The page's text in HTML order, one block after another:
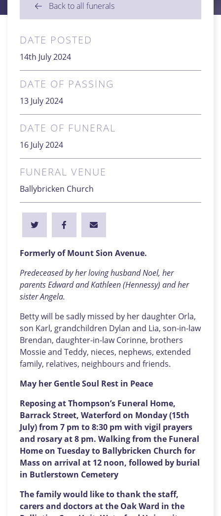
Back to all funerals
DATE POSTED
14th July 2024
DATE OF PASSING
13 July 2024
DATE OF FUNERAL
16 July 2024
FUNERAL VENUE
Ballybricken Church
Formerly of Mount Sion Avenue.
Predeceased by her loving husband Noel, her
parents Edward and Kathleen (Hennessy) and her
sister Angela.
Betty will be sadly missed by her daughter Orla,
son Karl, grandchildren Dylan and Lia, son-in-law
Brendan, daughter-in-law Corinne, brothers
Mossie and Teddy, nieces, nephews, extended
family, relatives, neighbours and friends.
May her Gentle Soul Rest in Peace
Reposing at Thompson’s Funeral Home,
Barrack Street, Waterford on Monday (15th
July) from 7 pm to 8:30 pm with vigil prayers
and rosary at 8 pm. Walking from the Funeral
Home on Tuesday to Ballybricken Church for
Mass on arrival at 12 noon, followed by burial
in Butlerstown Cemetery
The family would like to thank the staff,
carers and doctors at the Oak Ward in the